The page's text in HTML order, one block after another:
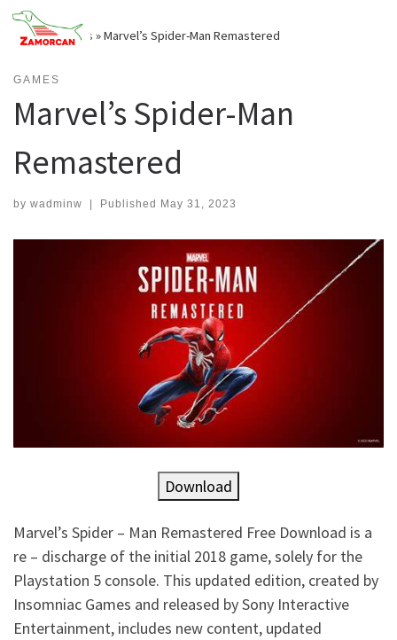
Skip
content
Home»Games »Marvel’s Spider-Man Remastered
GAMES
Marvel’s Spider-Man
Remastered
by wadminw Published May 31, 2023
Download
Marvel’s Spider – Man Remastered Free Download is a
re – discharge of the initial 2018 game, solely for the
Playstation 5 console. This updated edition, created by
Insomniac Games and released by Sony Interactive
Entertainment, includes new content, updated